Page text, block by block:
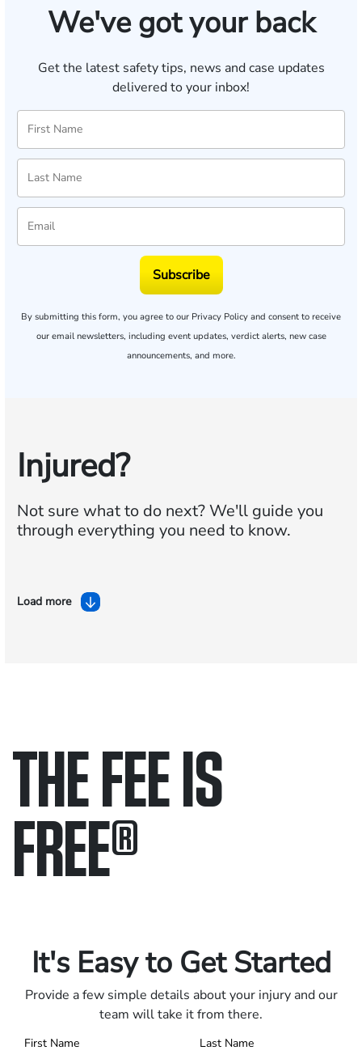
We've got your back
Get the latest safety tips, news and case updates
delivered to your inbox!
Subscribe
By submitting this form, you agree to our Privacy Policy and consent to receive
our email newsletters, including event updates, verdict alerts, new case
announcements, and more.
Injured?
Not sure what to do next?We'll guide you
through everything you need to know.
Load more
THE FEE IS
FREE®
It's Easy to Get Started
Provide a few simple details about your injury and our
team will take it from there.